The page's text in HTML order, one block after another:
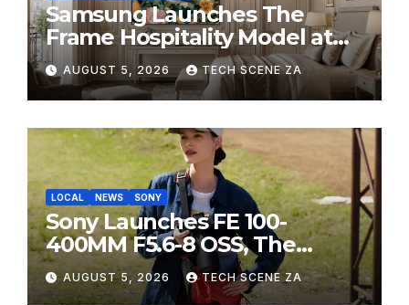
Samsung Launches The
Frame Hospitality Model at
HITEC 2026
AUGUST 5, 2026 TECH SCENE ZA
LOCAL NEWS SONY
Sony Launches FE 100-
400MM F5.6-8 OSS, The
Perfect Super-Telephoto
Zoom Lens for Hobbyists
AUGUST 5, 2026 TECH SCENE ZA